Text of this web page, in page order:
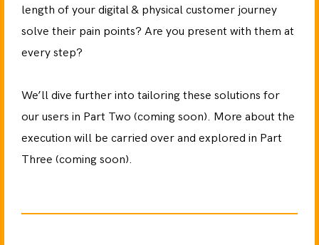
length of your digital & physical customer journey
solve their pain points? Are you present with them at
every step?
We’ll dive further into tailoring these solutions for
our users in Part Two (coming soon). More about the
execution will be carried over and explored in Part
Three (coming soon).